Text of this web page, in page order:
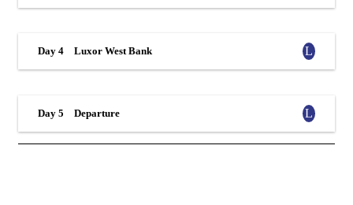
Day 4 Luxor West Bank
Day 5 Departure